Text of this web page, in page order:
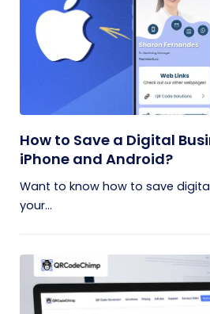
How to Save a Digital
iPhone and Android?
Want to know how to save
your...